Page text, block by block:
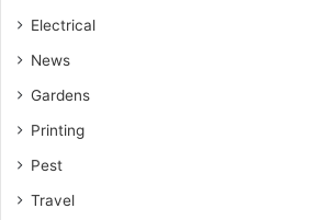
Electrical
News
Gardens
Printing
Pest
Travel